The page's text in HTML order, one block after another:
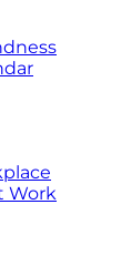
Work